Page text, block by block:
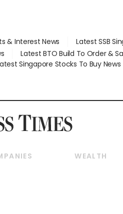
& Interest News Latest SSB
Latest BTO Build To Order &
Singapore Stocks To Buy News
WEALTH